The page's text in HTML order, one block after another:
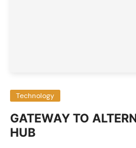
Technology
GATEWAY TO
HUB